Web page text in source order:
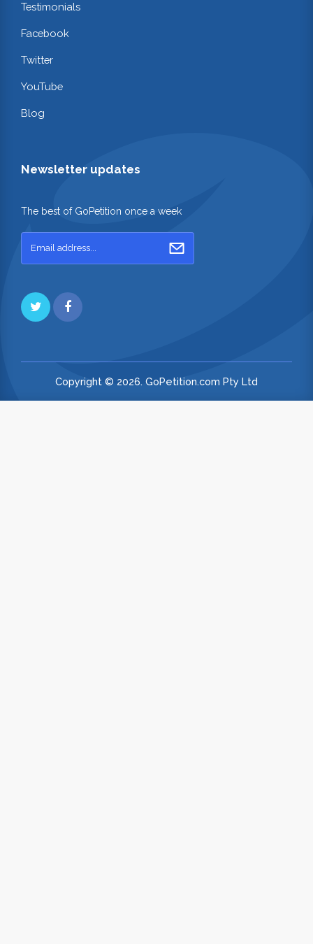
Testimonials
Facebook
Twitter
YouTube
Blog
Newsletter updates
The best of GoPetition once a week
Copyright © 2026. GoPetition.com Pty Ltd